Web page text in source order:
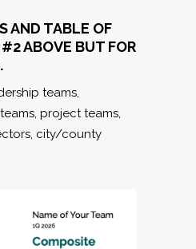
AND TABLE OF
ABOVE BUT FOR
teams,
project teams,
city/county